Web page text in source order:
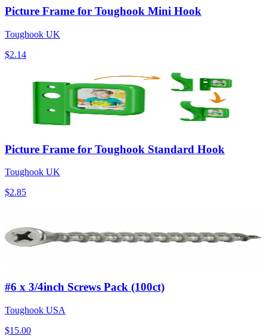
Picture Frame for Toughook Mini Hook
Toughook UK
$2.14
Picture Frame for Toughook Standard Hook
Toughook UK
$2.85
#6 x 3/4inch Screws Pack (100ct)
Toughook USA
$15.00